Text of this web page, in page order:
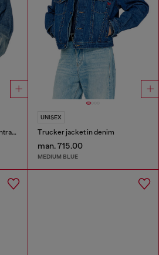
Denim trucker jacket with contrast leather trims
UNISEX
Trucker jacket in denim
man. 715.00
MEDIUM BLUE